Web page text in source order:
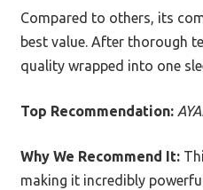
Compared to others, its
best value. After thorough
quality wrapped into one
Top Recommendation:
Why We Recommend It:
making it incredibly